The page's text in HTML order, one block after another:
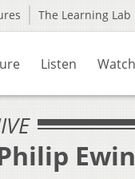
The Learning Lab
Listen Watch